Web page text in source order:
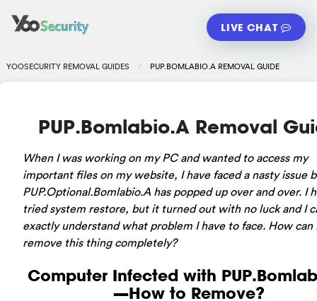
LIVE CHAT
YOOSECURITY REMOVAL GUIDES PUP.BOMLABIO.A REMOVAL GUIDE
PUP.Bomlabio.A Removal
When I was working on my PC and wanted to access my
important files on my website, I have faced a nasty issue
PUP.Optional.Bomlabio.A has popped up over and over. I
tried system restore, but it turned out with no luck and I
exactly understand what problem I have to face. How can
remove this thing completely?
Computer Infected with
—How to Remove?